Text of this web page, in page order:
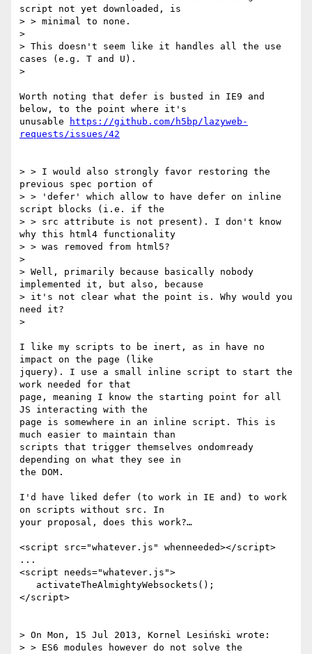
script not yet downloaded, is
> > minimal to none.
>
> This doesn't seem like it handles all the use
cases (e.g. T and U).
>
Worth noting that defer is busted in IE9 and
below, to the point where it's
unusable
https://github.com/h5bp/lazyweb-
requests/issues/42
> > I would also strongly favor restoring the
previous spec portion of
> > 'defer' which allow to have defer on inline
script blocks (i.e. if the
> > src attribute is not present). I don't know
why this html4 functionality
> > was removed from html5?
>
> Well, primarily because basically nobody
implemented it, but also, because
> it's not clear what the point is. Why would you
need it?
>
I like my scripts to be inert, as in have no
impact on the page (like
jquery). I use a small inline script to start the
work needed for that
page, meaning I know the starting point for all
JS interacting with the
page is somewhere in an inline script. This is
much easier to maintain than
scripts that trigger themselves ondomready
depending on what they see in
the DOM.
I'd have liked defer (to work in IE and) to work
on scripts without src. In
your proposal, does this work?…
<script src="whatever.js" whenneeded></script>
...
<script needs="whatever.js">
</script>
> On Mon, 15 Jul 2013, Kornel Lesiński wrote:
> > ES6 modules however do not solve the